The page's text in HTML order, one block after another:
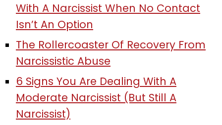
With A Narcissist When No Contact
Isn’t An Option
The Rollercoaster Of Recovery From
Narcissistic Abuse
6 Signs You Are Dealing With A
Moderate Narcissist (But Still A
Narcissist)